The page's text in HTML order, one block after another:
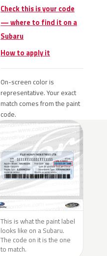
Check this is your code
— where to find it on a
Subaru
How to apply it
On-screen color is
representative. Your exact
match comes from the paint
code.
This is what the paint label
looks like on a Subaru.
The code on it is the one
to match.